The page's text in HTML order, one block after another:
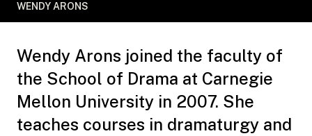
WENDY ARONS
Wendy Arons joined the faculty of
the School of Drama at Carnegie
Mellon University in 2007. She
teaches courses in dramaturgy and